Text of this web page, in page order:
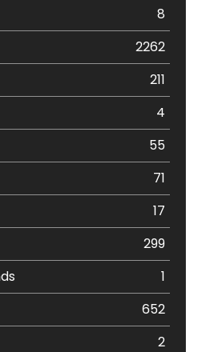
8
2262
211
4
55
71
17
299
1
652
2